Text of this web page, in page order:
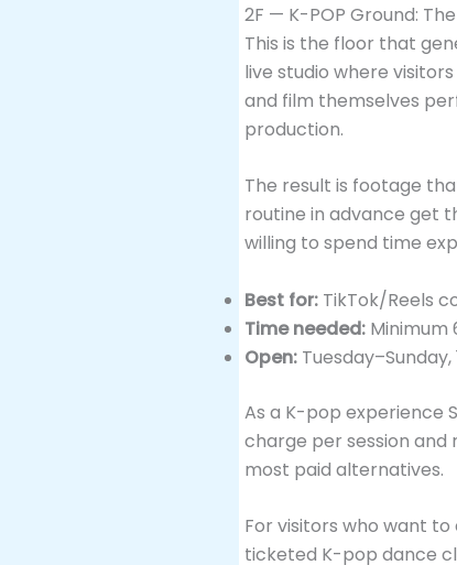
2F — K-POP Ground:
This is the floor that
live studio where
and film themselves
production.
The result is footage
routine in advance get
willing to spend time
Best for: TikTok/Reels
Time needed: Minimum
Open:
As a K-pop experience
charge per session and
most paid alternatives.
For visitors who want
ticketed K-pop dance